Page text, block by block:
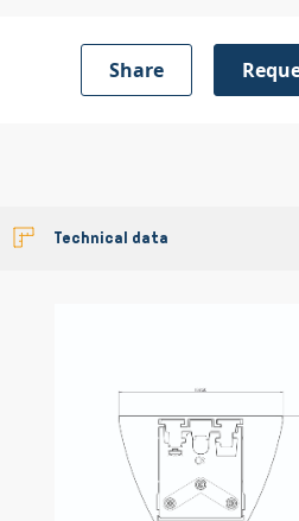
Share
Technical data